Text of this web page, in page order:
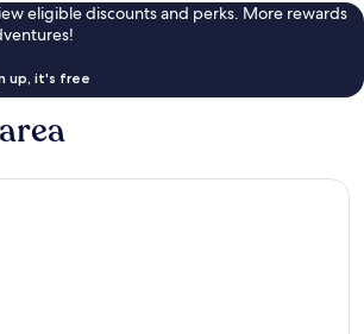
eligible discounts and perks. More rewards
up, it's free